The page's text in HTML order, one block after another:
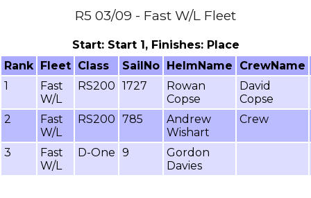
R5 03/09 - Fast W/L Fleet
Start: Start 1, Finishes: Place
Rank Fleet Class SailNo HelmName
CrewName
1
Fast
W/L
RS200 1727
Rowan
Copse
David
Copse
2
Fast
W/L
RS200 785
Andrew
Wishart
Crew
3
Fast
W/L
D-One 9
Gordon
Davies